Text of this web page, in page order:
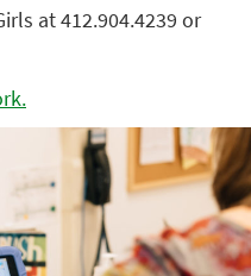
at 412.904.4239 or